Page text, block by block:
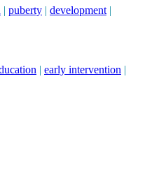
| puberty | development |
| early intervention |